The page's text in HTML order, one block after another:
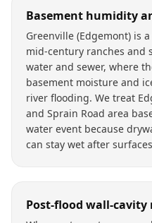
Basement humidity
Greenville (Edgemont) is
mid-century ranches and
water and sewer, where
basement moisture and
river flooding. We treat
and Sprain Road area
water event because
can stay wet after
Post-flood wall-cavity